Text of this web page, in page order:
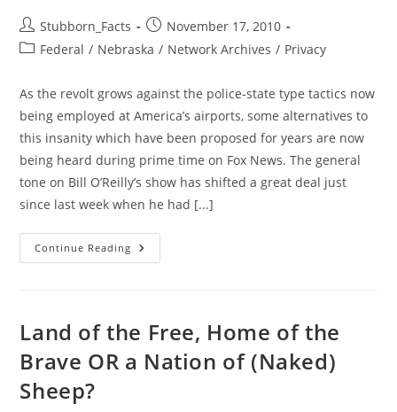
Post
author:
Stubborn_Facts
Post
published:
November 17, 2010
PostFederal / Nebraska / Network Archives / Privacy
As the revolt grows against the police-state type tactics now
being employed at America’s airports, some alternatives to
this insanity which have been proposed for years are now
being heard during prime time on Fox News. The general
tone on Bill O’Reilly’s show has shifted a great deal just
since last week when he had [...]
Continue Reading Alternative
To
Groping:
How
PROFILING
Terrorists
Land of the Free, Home of the
Brave OR a Nation of (Naked)
Sheep?